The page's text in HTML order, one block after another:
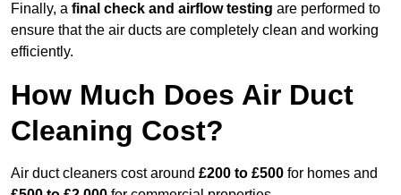
Finally, a final check and airflow testing are performed to
ensure that the air ducts are completely clean and working
efficiently.
How Much Does Air Duct
Cleaning Cost?
Air duct cleaners cost around £200 to £500 for homes and